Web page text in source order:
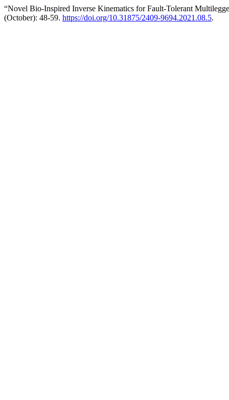
“Novel Bio-Inspired Inverse Kinematics for Fault-Tolerant
(October): 48-59. https://doi.org/10.31875/2409-9694.2021.08.5.